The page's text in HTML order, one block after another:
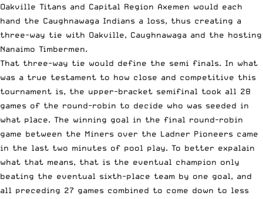
Oakville Titans and Capital Region Axemen would each
hand the Caughnawaga Indians a loss, thus creating a
three-way tie with Oakville, Caughnawaga and the hosting
Nanaimo Timbermen.
That three-way tie would define the semi finals. In what
was a true testament to how close and competitive this
tournament is, the upper-bracket semifinal took all 28
games of the round-robin to decide who was seeded in
what place. The winning goal in the final round-robin
game between the Miners over the Ladner Pioneers came
in the last two minutes of pool play. To better expalain
what that means, that is the eventual champion only
beating the eventual sixth-place team by one goal, and
all preceding 27 games combined to come down to less